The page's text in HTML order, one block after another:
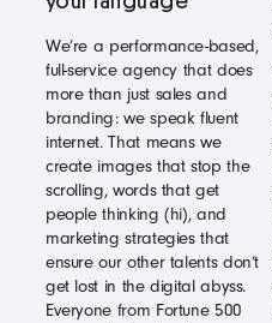
We’re a performance-based,
full-service agency that does
more than just sales and
branding: we speak fluent
internet. That means we
create images that stop the
scrolling, words that get
people thinking (hi), and
marketing strategies that
ensure our other talents don’t
get lost in the digital abyss.
Everyone from Fortune 500